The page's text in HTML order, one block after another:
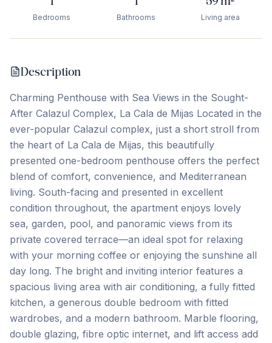
Bedrooms Bathrooms Living area
Description
Charming Penthouse with Sea Views in the Sought-
After Calazul Complex, La Cala de Mijas Located in the
ever-popular Calazul complex, just a short stroll from
the heart of La Cala de Mijas, this beautifully
presented one-bedroom penthouse offers the perfect
blend of comfort, convenience, and Mediterranean
living. South-facing and presented in excellent
condition throughout, the apartment enjoys lovely
sea, garden, pool, and panoramic views from its
private covered terrace—an ideal spot for relaxing
with your morning coffee or enjoying the sunshine all
day long. The bright and inviting interior features a
spacious living area with air conditioning, a fully fitted
kitchen, a generous double bedroom with fitted
wardrobes, and a modern bathroom. Marble flooring,
double glazing, fibre optic internet, and lift access add